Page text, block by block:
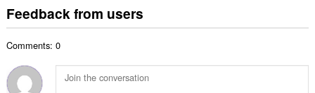
Feedback from users
Comments: 0